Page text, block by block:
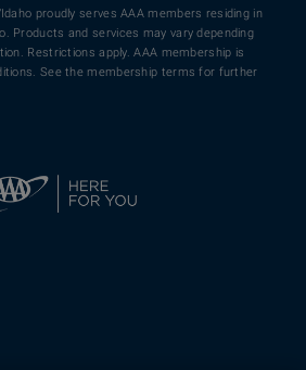
proudly serves AAA members residing in
Products and services may vary depending
Restrictions apply. AAA membership is
See the membership terms for further